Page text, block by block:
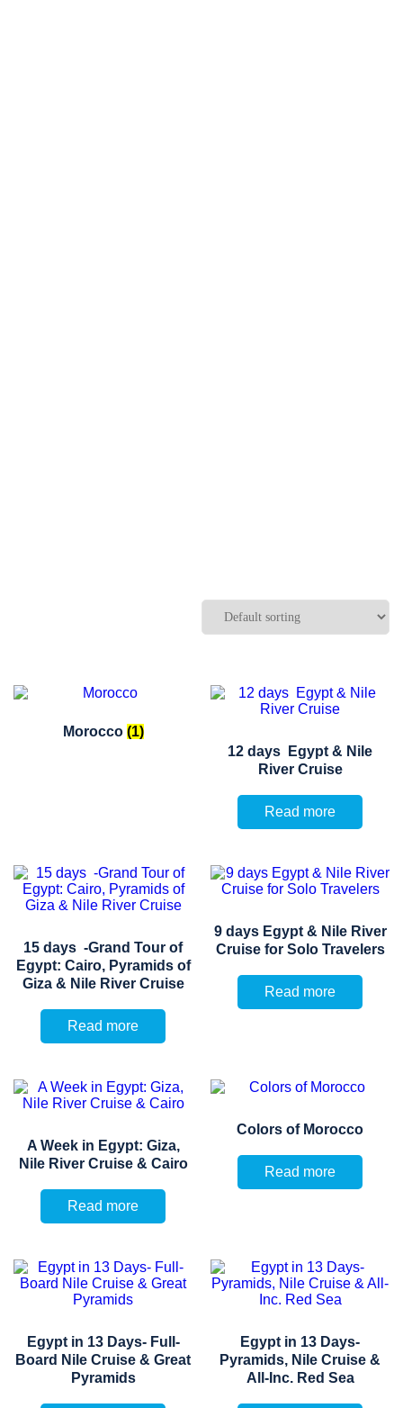
Morocco (1)
12 days Egypt & Nile
River Cruise
Read more
15 days -Grand Tour of
Egypt: Cairo, Pyramids of
Giza & Nile River Cruise
Read more
9 days Egypt & Nile River
Cruise for Solo Travelers
Read more
A Week in Egypt: Giza,
Nile River Cruise & Cairo
Read more
Colors of Morocco
Read more
Egypt in 13 Days- Full-
Board Nile Cruise & Great
Pyramids
Egypt in 13 Days-
Pyramids, Nile Cruise &
All-Inc. Red Sea